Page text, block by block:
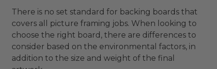
There is no set standard for backing boards that
covers all picture framing jobs. When looking to
choose the right board, there are differences to
consider based on the environmental factors, in
addition to the size and weight of the final